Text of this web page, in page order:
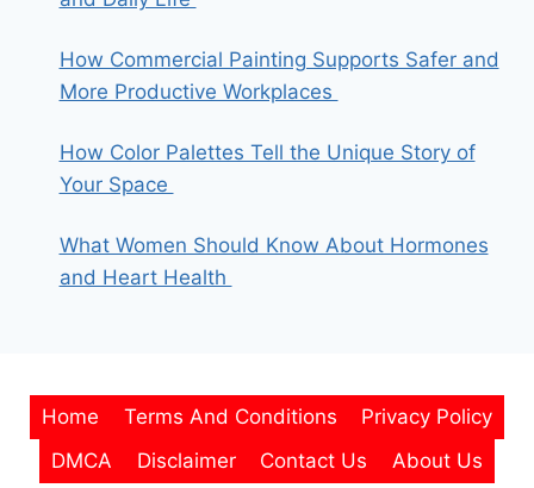
How Commercial Painting Supports Safer and
More Productive Workplaces
How Color Palettes Tell the Unique Story of
Your Space
What Women Should Know About Hormones
and Heart Health
Home Terms And Conditions
Privacy Policy
DMCA
Disclaimer Contact Us About Us